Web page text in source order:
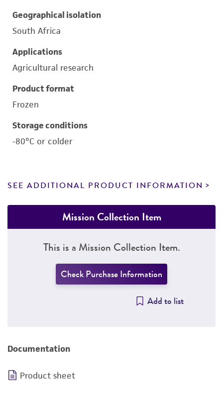
Geographical isolation
South Africa
Applications
Agricultural research
Product format
Frozen
Storage conditions
-80°C or colder
SEE ADDITIONAL PRODUCT INFORMATION
Mission Collection Item
This is a Mission Collection Item.
Check Purchase Information
Add to list
Documentation
Product sheet